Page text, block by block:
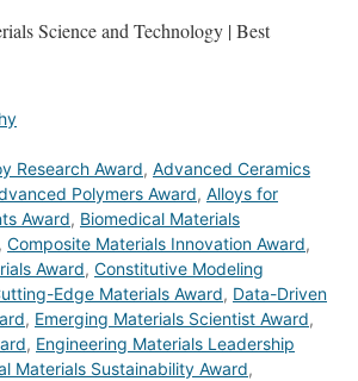
Science and Technology | Best
Research Award, Advanced Ceramics
Polymers Award, Alloys for
Award, Biomedical Materials
, Composite Materials Innovation Award,
Award, Constitutive Modeling
Edge Materials Award, Data-Driven
, Emerging Materials Scientist Award,
, Engineering Materials Leadership
Materials Sustainability Award,